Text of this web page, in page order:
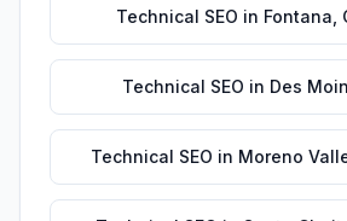
Technical SEO in Fontana
Technical SEO in Des
Technical SEO in Moreno